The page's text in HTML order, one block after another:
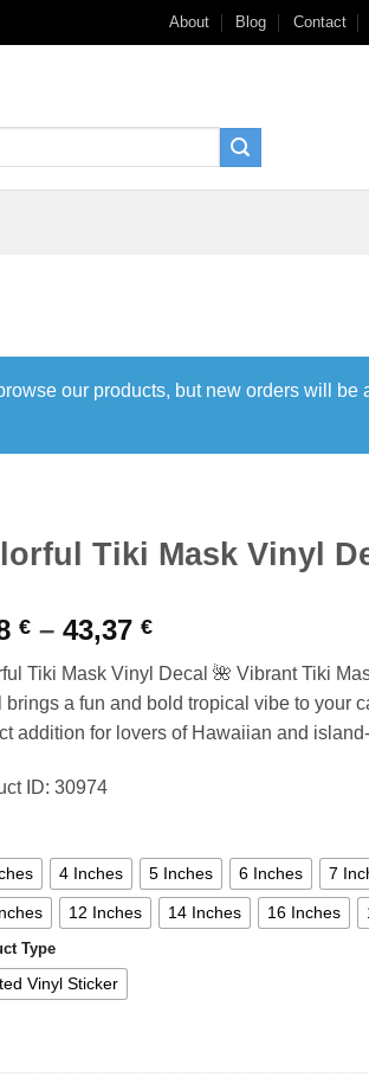
About Blog Contact
our products, but new orders will be
Tiki Mask Vinyl
€ – 43,37 €Price
range:
3,58 €
through
43,37 €
Tiki Mask Vinyl Decal 🌺 Vibrant Tiki
brings a fun and bold tropical vibe to your
addition for lovers of Hawaiian and
ID: 30974
4 Inches 5 Inches 6 Inches 7
12 Inches 14 Inches 16 Inches
Type
Vinyl Sticker